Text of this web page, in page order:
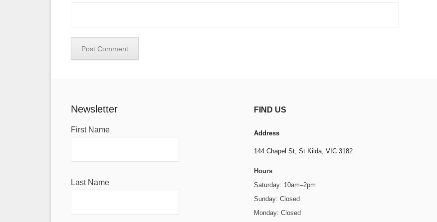
Newsletter
First Name
Last Name
FIND US
Address
144 Chapel St,St Kilda, VIC 3182
Hours
Saturday: 10am–2pm
Sunday: Closed
Monday: Closed